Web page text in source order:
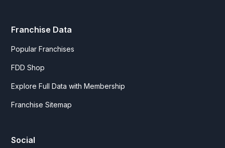
Franchise Data
Popular Franchises
FDD Shop
Explore Full Data with Membership
Franchise Sitemap
Social